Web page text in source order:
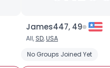
James447, 49
All, SD,USA
No Groups Joined Yet